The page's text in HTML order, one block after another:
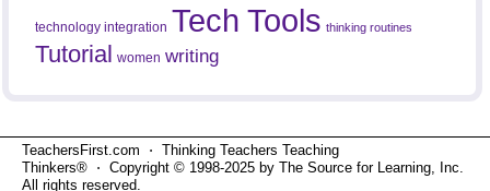
technology integration Tech Tools thinking routines
Tutorial women writing
TeachersFirst.com ⋅ Thinking Teachers Teaching
Thinkers® ⋅ Copyright © 1998-2025 by The Source for Learning, Inc.
All rights reserved.